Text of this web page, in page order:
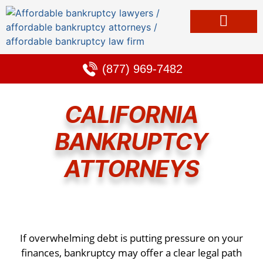
(877) 969-7482
CALIFORNIA
BANKRUPTCY
ATTORNEYS
If overwhelming debt is putting pressure on your
finances, bankruptcy may offer a clear legal path